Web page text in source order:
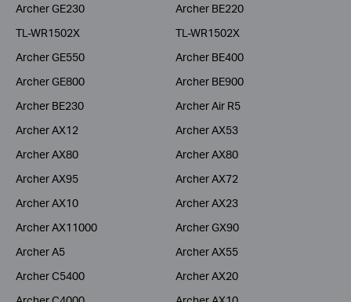
Archer GE230
Archer BE220
TL-WR1502X
TL-WR1502X
Archer GE550
Archer BE400
Archer GE800
Archer BE900
Archer BE230
Archer Air R5
Archer AX12
Archer AX53
Archer AX80
Archer AX80
Archer AX95
Archer AX72
Archer AX10
Archer AX23
Archer AX11000
Archer GX90
Archer A5
Archer AX55
Archer C5400
Archer AX20